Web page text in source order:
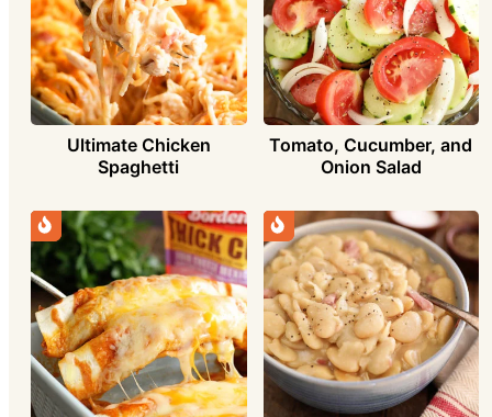
Ultimate Chicken
Spaghetti
Tomato, Cucumber, and
Onion Salad